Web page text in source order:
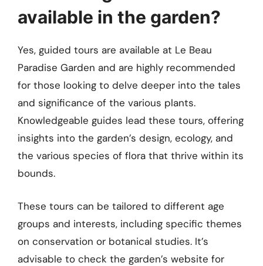
available in the garden?
Yes, guided tours are available at Le Beau
Paradise Garden and are highly recommended
for those looking to delve deeper into the tales
and significance of the various plants.
Knowledgeable guides lead these tours, offering
insights into the garden’s design, ecology, and
the various species of flora that thrive within its
bounds.
These tours can be tailored to different age
groups and interests, including specific themes
on conservation or botanical studies. It’s
advisable to check the garden’s website for